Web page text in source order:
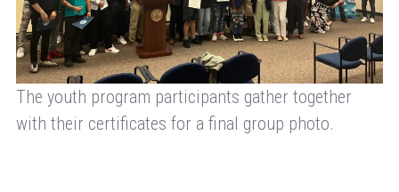
The youth program participants gather together
with their certificates for a final group photo.